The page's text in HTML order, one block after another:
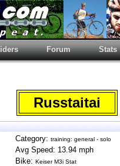
Forum Stats
Russtaitai
Category: training: general - solo
Avg Speed: 13.94 mph
Bike: Keiser M3i Stat